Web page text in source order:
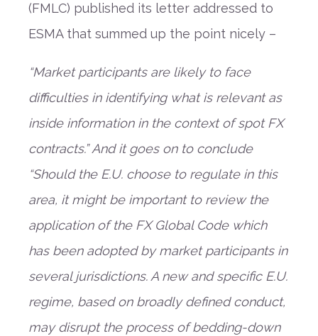
(FMLC) published its letter addressed to
ESMA that summed up the point nicely –
“Market participants are likely to face
difficulties in identifying what is relevant as
inside information in the context of spot FX
contracts.” And it goes on to conclude
“Should the E.U. choose to regulate in this
area, it might be important to review the
application of the FX Global Code which
has been adopted by market participants in
several jurisdictions. A new and specific E.U.
regime, based on broadly defined conduct,
may disrupt the process of bedding-down